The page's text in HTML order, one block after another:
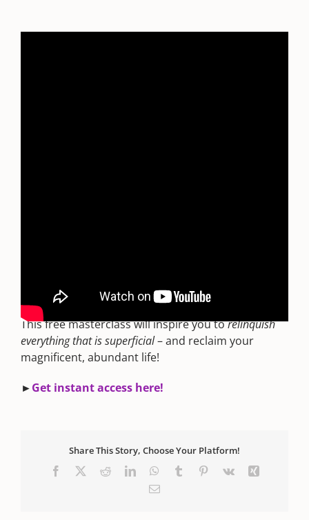
right away to manifest successful shifts!
This free masterclass will inspire you torelinquish
everything that is superficial– and reclaim your
magnificent, abundant life!
►Get instant access here!
Share This Story, Choose Your Platform!
Facebook RedditLinkedInWhatsApp
Tumblr Pinterest
Vk
Xing
Email